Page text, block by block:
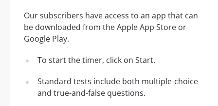
Our subscribers have access to an app that can
be downloaded from the Apple App Store or
Google Play.
To start the timer, click on Start.
Standard tests include both multiple-choice
and true-and-false questions.